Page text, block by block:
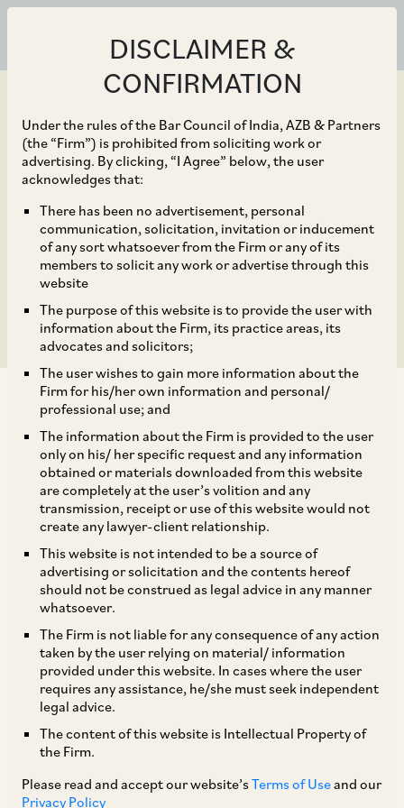
DISCLAIMER &
CONFIRMATION
Under the rules of the Bar Council of India, AZB & Partners
(the “Firm”) is prohibited from soliciting work or
advertising. By clicking, “I Agree” below, the user
acknowledges that:
There has been no advertisement, personal
communication, solicitation, invitation or inducement
of any sort whatsoever from the Firm or any of its
members to solicit any work or advertise through this
website
The purpose of this website is to provide the user with
information about the Firm, its practice areas, its
advocates and solicitors;
The user wishes to gain more information about the
Firm for his/her own information and personal/
professional use; and
The information about the Firm is provided to the user
only on his/ her specific request and any information
obtained or materials downloaded from this website
are completely at the user’s volition and any
transmission, receipt or use of this website would not
create any lawyer-client relationship.
This website is not intended to be a source of
advertising or solicitation and the contents hereof
should not be construed as legal advice in any manner
whatsoever.
The Firm is not liable for any consequence of any action
taken by the user relying on material/ information
provided under this website. In cases where the user
requires any assistance, he/she must seek independent
legal advice.
The content of this website is Intellectual Property of
the Firm.
Please read and accept our website’sTerms of Useand our
Privacy Policy
Feb 13, 2024
SEBI’s proposed
clampdown on ‘fin-
fluencers’?
Due to the increasing popularity and outreach of
‘financial influencers’/ ‘finfluencers’ [1]with the
general public, the Securities and Exchange
Board of India (SEBI) came out with a
‘Consultation paper on Association of SEBI
Registered Intermediaries/ Regulated Entities
with Unregistered Entities (including
Finfluencers)’ (“Consultation Paper”) for public
comments.
The Consultation Paper hasinter aliaflagged
pertaining to financial regulators (such as SEBI,